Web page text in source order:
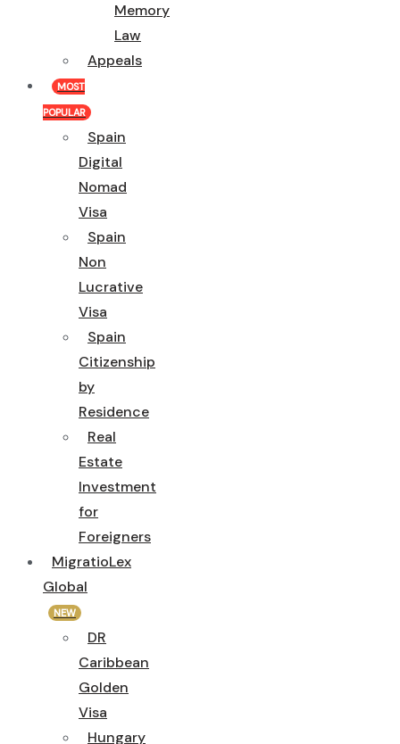
Memory
Law
Appeals
MOST
POPULAR
Spain
Digital
Nomad
Visa
Spain
Non
Lucrative
Visa
Spain
Citizenship
by
Residence
Real
Estate
Investment
for
Foreigners
MigratioLex
Global
NEW
DR
Caribbean
Golden
Visa
Hungary